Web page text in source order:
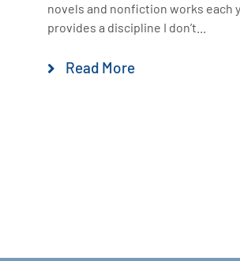
novels and nonfiction works each
provides a discipline I don’t...
Read More